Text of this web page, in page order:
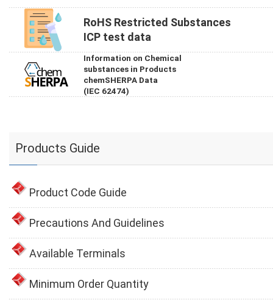
RoHS Restricted Substances
ICP test data
Information on Chemical
substances in Products
chemSHERPA Data
(IEC 62474)
Products Guide
Product Code Guide
Precautions And Guidelines
Available Terminals
Minimum Order Quantity